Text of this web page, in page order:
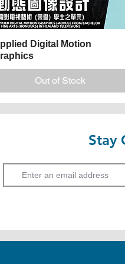
Quick View
Digital Motion
Out of Stock
Stay